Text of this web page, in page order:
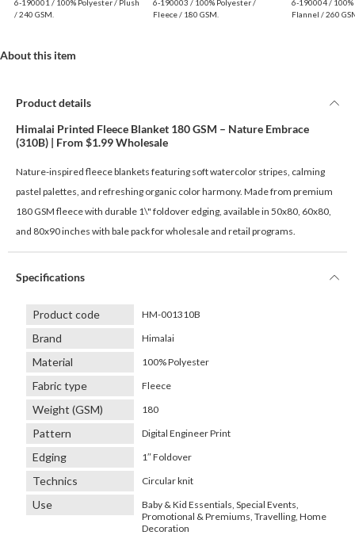
6-190001 / 100% Polyester / Plush
/ 240 GSM.
6-190003 / 100% Polyester /
Fleece / 180 GSM.
6-190004 /
Flannel / 260
About this item
Product details
Himalai Printed Fleece Blanket 180 GSM – Nature Embrace
(310B) | From $1.99 Wholesale
Nature-inspired fleece blankets featuring soft watercolor stripes, calming
pastel palettes, and refreshing organic color harmony. Made from premium
180 GSM fleece with durable 1\" foldover edging, available in 50x80, 60x80,
and 80x90 inches with bale pack for wholesale and retail programs.
Specifications
Product code HM-001310B
Brand Himalai
Material 100% Polyester
Fabric type Fleece
Weight (GSM) 180
Pattern Digital Engineer Print
Edging 1″ Foldover
Technics Circular knit
Use
Baby & Kid Essentials, Special Events,
Promotional & Premiums, Travelling, Home
Decoration